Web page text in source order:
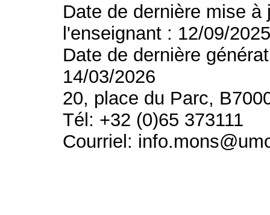
Date de dernière mise
l'enseignant : 12/09/
Date de dernière
14/03/2026
20, place du Parc,
Tél: +32 (0)65 373111
Courriel: